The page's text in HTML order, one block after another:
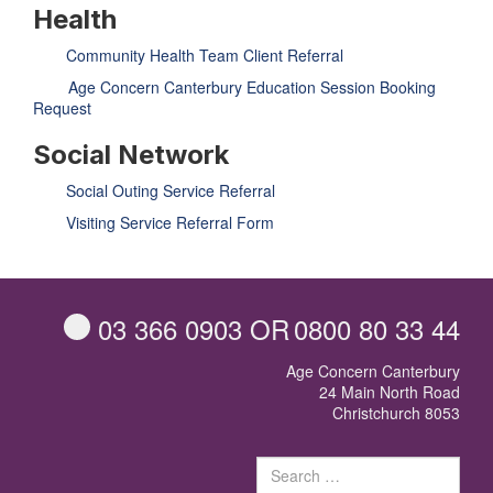
Volunteer
Become a member
Donate or make a bequest
Paid work/trade services
AVS record of visits form
“Staying Safe” Driving Course
Life Without a Car
Steady as You Go – Falls Prevention
EVENTS
MAKE A REFERRAL
Community Health Team Client Referral
Social Outing Service Referral
Health
Community Health Team Client Referral
Age Concern Canterbury Education Session Booking
Request
Social Network
Social Outing Service Referral
Visiting Service Referral Form
03 366 0903 OR0800 80 33 44
Age Concern Canterbury
24 Main North Road
Christchurch 8053